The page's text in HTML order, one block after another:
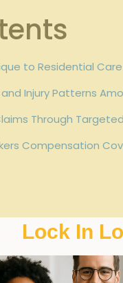
to Residential
Injury Patterns
Through
Compensation
Risk
Lock In